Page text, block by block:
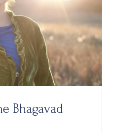
Bhagavad